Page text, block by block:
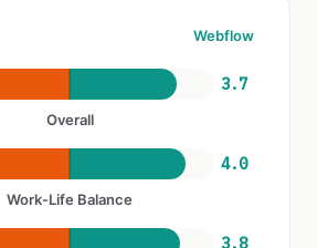
Webflow
3.7
Overall
4.0
Work-Life Balance
3.8